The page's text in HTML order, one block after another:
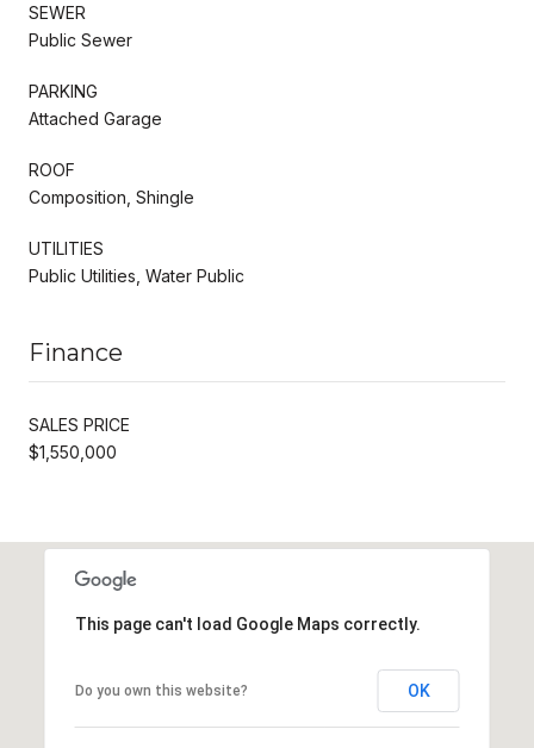
SEWER
Public Sewer
PARKING
Attached Garage
ROOF
Composition, Shingle
UTILITIES
Public Utilities, Water Public
Finance
SALES PRICE
$1,550,000
This page can't load Google Maps correctly.
Do you own this website? OK